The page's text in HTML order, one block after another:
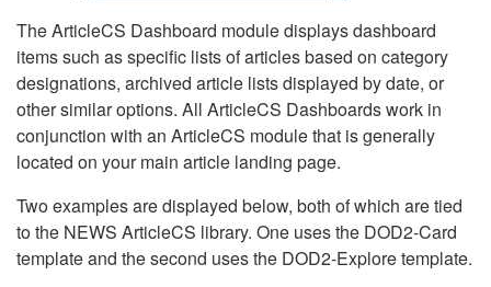
The ArticleCS Dashboard module displays dashboard
items such as specific lists of articles based on category
designations, archived article lists displayed by date, or
other similar options. All ArticleCS Dashboards work in
conjunction with an ArticleCS module that is generally
located on your main article landing page.
Two examples are displayed below, both of which are tied
to the NEWS ArticleCS library. One uses the DOD2-Card
template and the second uses the DOD2-Explore template.